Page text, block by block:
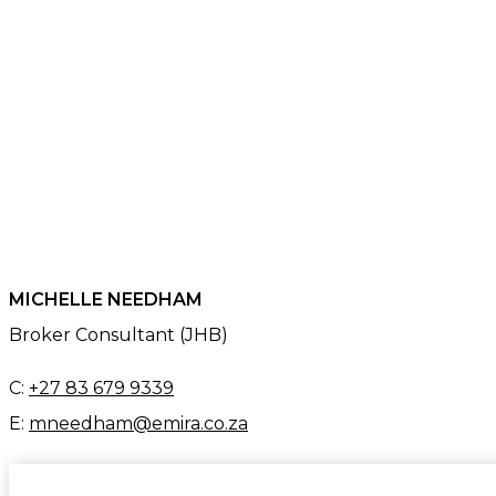
MICHELLE NEEDHAM
Broker Consultant (JHB)
C: +27 83 679 9339
E: mneedham@emira.co.za